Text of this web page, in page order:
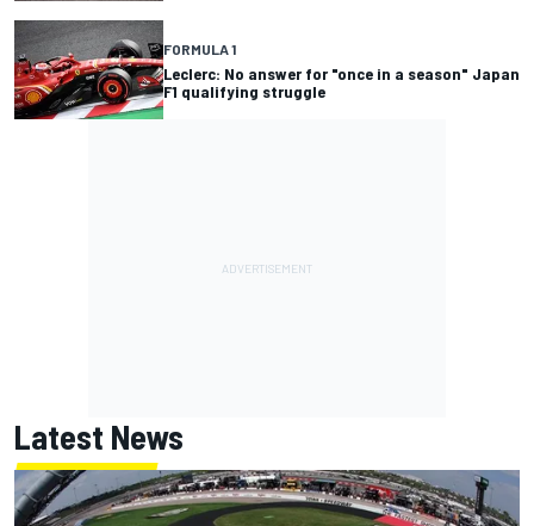
FORMULA 1
Leclerc: No answer for "once in a season" Japan
F1 qualifying struggle
Latest News